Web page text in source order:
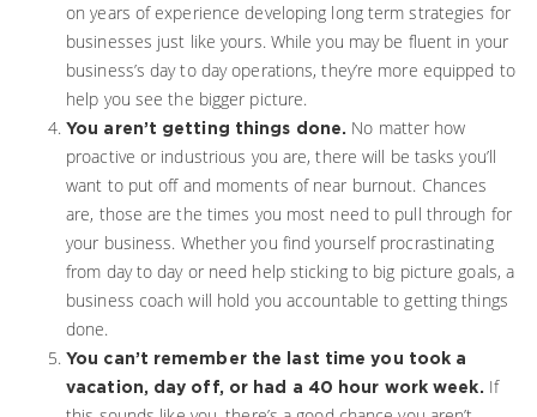
on years of experience developing long term strategies for
businesses just like yours. While you may be fluent in your
business’s day to day operations, they’re more equipped to
help you see the bigger picture.
You aren’t getting things done. No matter how
proactive or industrious you are, there will be tasks you’ll
want to put off and moments of near burnout. Chances
are, those are the times you most need to pull through for
your business. Whether you find yourself procrastinating
from day to day or need help sticking to big picture goals, a
business coach will hold you accountable to getting things
done.
You can’t remember the last time you took a
vacation, day off, or had a 40 hour work week. If